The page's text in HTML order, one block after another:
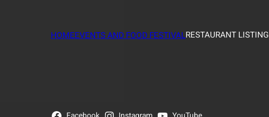
HOMEEVENTS AND FOOD FESTIVALRESTAURANT LISTING